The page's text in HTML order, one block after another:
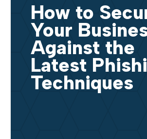
How to
Your
Against the
Latest
Techniques